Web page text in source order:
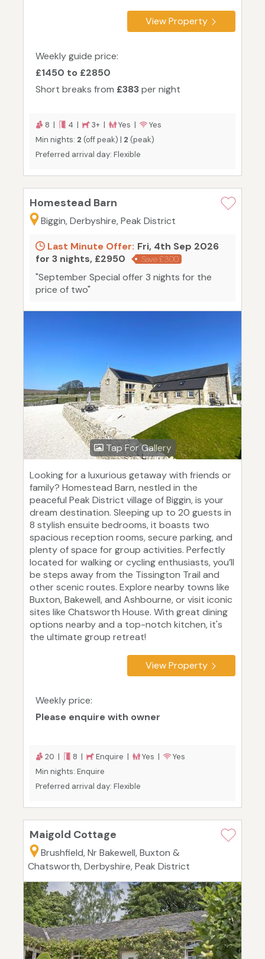
View Property
Weekly guide price:
£1450 to £2850
Short breaks from £383per night
8 | 4 | 3+ | Yes |
Yes
Min nights: 2 (off peak) | 2 (peak)
Preferred arrival day: Flexible
Homestead Barn
Biggin, Derbyshire, Peak District
Last Minute Offer: Fri, 4th Sep 2026
for 3 nights, £2950
Save £300
"September Special offer 3 nights for the
price of two"
Tap For Gallery
Looking for a luxurious getaway with friends or
family? Homestead Barn, nestled in the
peaceful Peak District village of Biggin, is your
dream destination. Sleeping up to 20 guests in
8 stylish ensuite bedrooms, it boasts two
spacious reception rooms, secure parking, and
plenty of space for group activities. Perfectly
located for walking or cycling enthusiasts, you’ll
be steps away from the Tissington Trail and
other scenic routes. Explore nearby towns like
Buxton, Bakewell, and Ashbourne, or visit iconic
sites like Chatsworth House. With great dining
options nearby and a top-notch kitchen, it's
the ultimate group retreat!
View Property
Weekly price:
Please enquire with owner
20 | 8 | Enquire | Yes |
Yes
Min nights: Enquire
Preferred arrival day: Flexible
Maigold Cottage
Brushfield, Nr Bakewell, Buxton &
Chatsworth, Derbyshire, Peak District